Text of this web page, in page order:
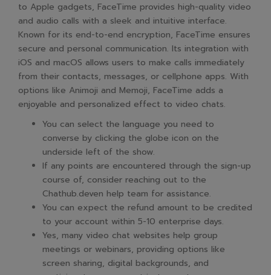
to Apple gadgets, FaceTime provides high-quality video
and audio calls with a sleek and intuitive interface.
Known for its end-to-end encryption, FaceTime ensures
secure and personal communication. Its integration with
iOS and macOS allows users to make calls immediately
from their contacts, messages, or cellphone apps. With
options like Animoji and Memoji, FaceTime adds a
enjoyable and personalized effect to video chats.
You can select the language you need to
converse by clicking the globe icon on the
underside left of the show.
If any points are encountered through the sign-up
course of, consider reaching out to the
Chathub.deven help team for assistance.
You can expect the refund amount to be credited
to your account within 5-10 enterprise days.
Yes, many video chat websites help group
meetings or webinars, providing options like
screen sharing, digital backgrounds, and